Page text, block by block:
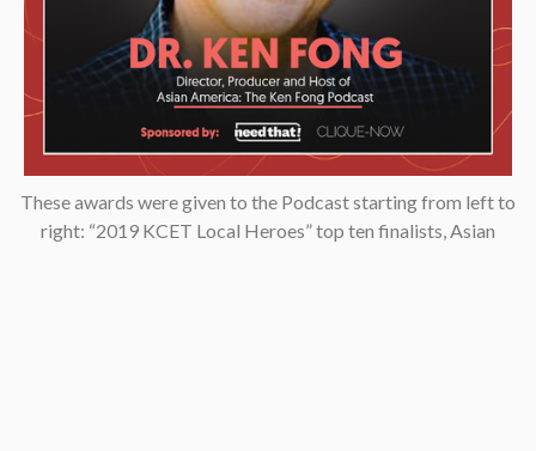
These awards were given to the Podcast starting from left to
right: “2019 KCET Local Heroes” top ten finalists, Asian